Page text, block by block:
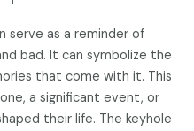
serve as a reminder of
bad. It can symbolize the
that come with it. This
a significant event, or
their life. The keyhole